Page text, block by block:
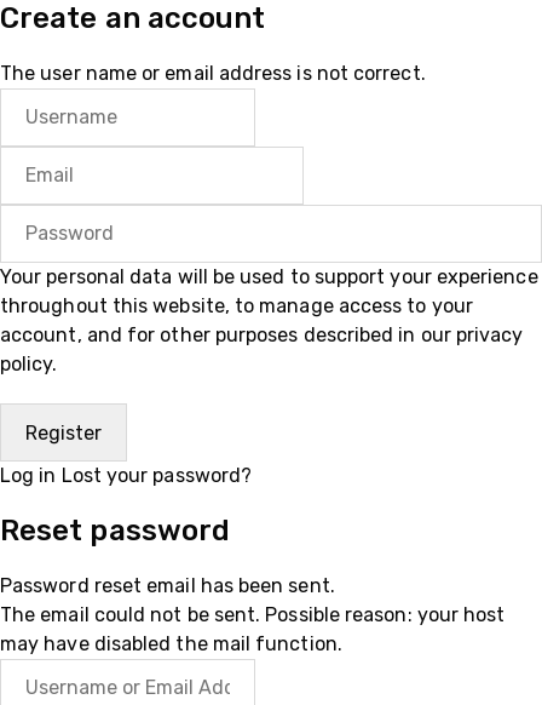
Create an account
The user name or email address is not correct.
Your personal data will be used to support your experience
throughout this website, to manage access to your
account, and for other purposes described in our privacy
policy.
Log in Lost your password?
Reset password
Password reset email has been sent.
The email could not be sent. Possible reason: your host
may have disabled the mail function.